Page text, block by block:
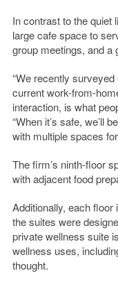
In contrast to the quiet
large cafe space to
group meetings, and a
“We recently
current work-from-
interaction, is what
“When it’s safe, we’ll
with multiple spaces
The firm’s ninth-floor
with adjacent food
Additionally, each
the suites were
private wellness suite
wellness uses,
thought.